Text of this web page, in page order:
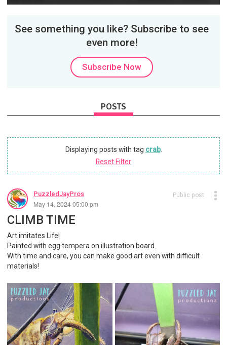
See something you like? Subscribe to see
even more!
Subscribe Now
POSTS
Displaying posts with tag crab.
Reset Filter
PuzzledJayPros
May 14, 2024 05:00 pm
Public post
CLIMB TIME
Art imitates Life!
Painted with egg tempera on illustration board.
With time and care, you can make good art even with difficult
materials!